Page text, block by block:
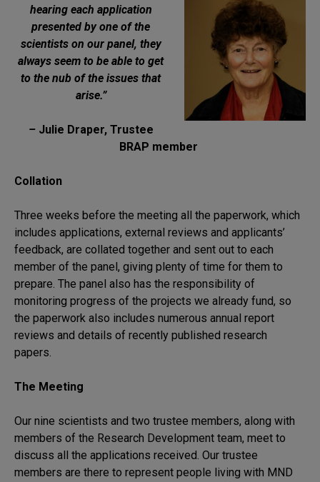
hearing each application
presented by one of the
scientists on our panel, they
always seem to be able to get
to the nub of the issues that
arise.”
– Julie Draper, Trustee
BRAP member
Collation
Three weeks before the meeting all the paperwork, which
includes applications, external reviews and applicants’
feedback, are collated together and sent out to each
member of the panel, giving plenty of time for them to
prepare. The panel also has the responsibility of
monitoring progress of the projects we already fund, so
the paperwork also includes numerous annual report
reviews and details of recently published research
papers.
The Meeting
Our nine scientists and two trustee members, along with
members of the Research Development team, meet to
discuss all the applications received. Our trustee
members are there to represent people living with MND